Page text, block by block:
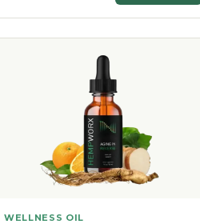
WELLNESS OIL